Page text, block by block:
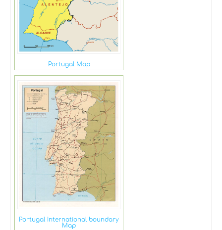
Portugal Map
Portugal International boundary
Map